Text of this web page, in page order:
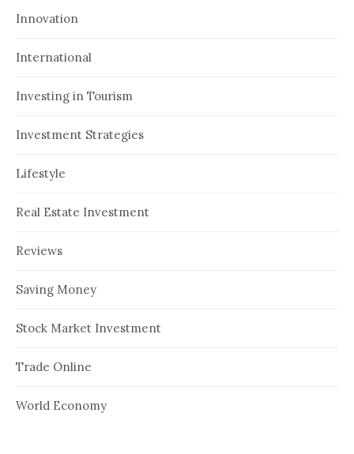
Innovation
International
Investing in Tourism
Investment Strategies
Lifestyle
Real Estate Investment
Reviews
Saving Money
Stock Market Investment
Trade Online
World Economy